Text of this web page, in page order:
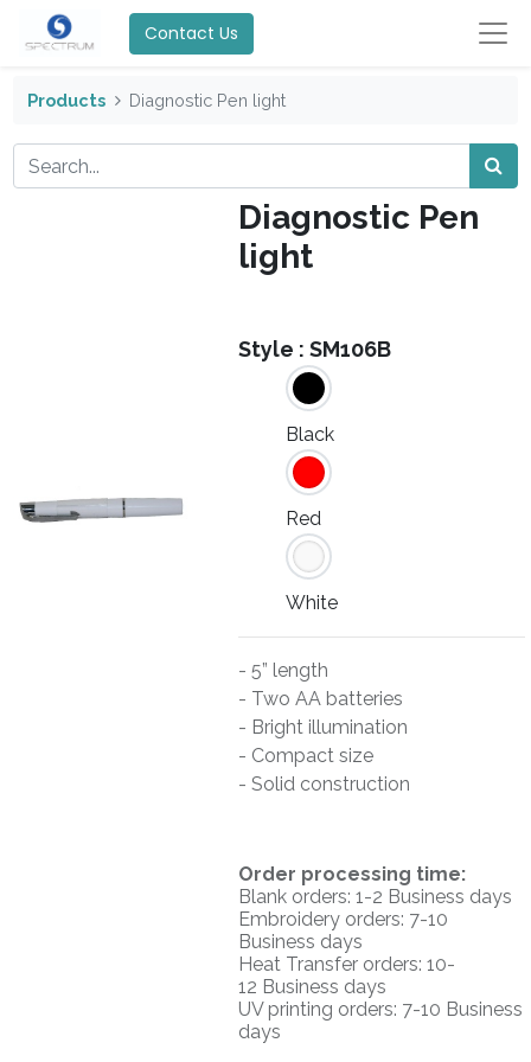
Contact Us
Products Diagnostic Pen light
Diagnostic Pen
light
Style :SM106B
Black
Red
White
- 5” length
- Two AA batteries
- Bright illumination
- Compact size
- Solid construction
Order processing time:
Blank orders: 1-2 Business days
Embroidery orders: 7-10
Business days
Heat Transfer orders: 10-
12 Business days
UV printing orders: 7-10 Business
days